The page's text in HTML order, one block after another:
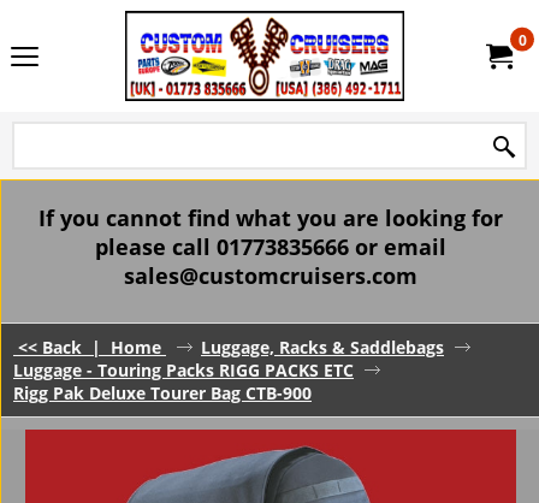
0
If you cannot find what you are looking for
please call 01773835666 or email
sales@customcruisers.com
<< Back | Home
Luggage, Racks & Saddlebags
Luggage - Touring Packs RIGG PACKS ETC
Rigg Pak Deluxe Tourer Bag CTB-900